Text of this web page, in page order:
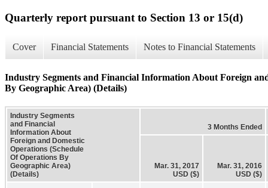
Quarterly report pursuant to Section 13 or 15(d)
Cover Financial Statements Notes to Financial Statements
Industry Segments and Financial Information About Foreign
By Geographic Area) (Details)
Industry Segments
and Financial
Information About
Foreign and Domestic
Operations (Schedule
Of Operations By
Geographic Area)
(Details)
3 Months Ended
Mar. 31, 2017
USD ($)
Mar. 31, 2016
USD ($)